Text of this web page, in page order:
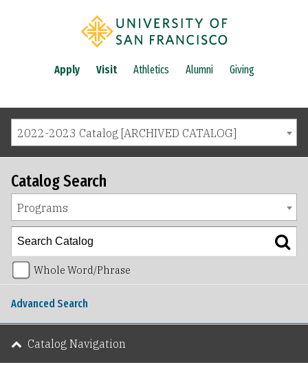
Apply Visit Athletics Alumni Giving
2022-2023 Catalog [ARCHIVED CATALOG]
Catalog Search
Programs
Whole Word/Phrase
Advanced Search
Catalog Navigation